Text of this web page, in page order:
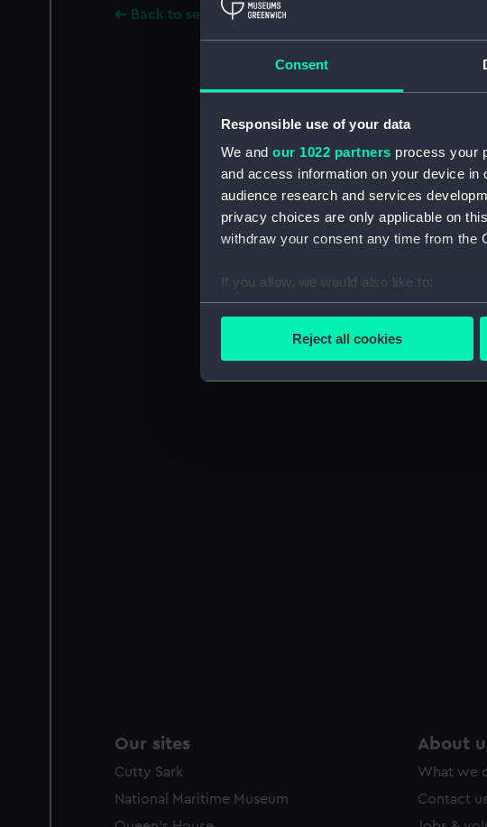
Consent
Responsible use of your data
We and our 1022 partners process your
and access information on your device in
audience research and services
privacy choices are only applicable on
withdraw your consent any time from the
If you allow, we would also like to:
Collect information about your
improve it. We may also use cookies to
party sources. You can choose to allow
Reject all cookies
Back to search results
Our sites
Cutty Sark
National Maritime Museum
About
What we
Contact us